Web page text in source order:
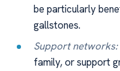
be particularly
gallstones.
Support networks:
family, or support